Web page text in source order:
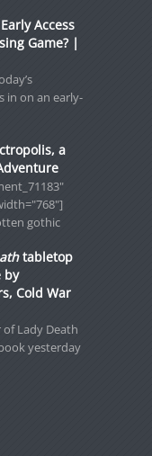
Access
Game? |
in on an early-
a
gothic
tabletop
by
Cold War
Lady Death
yesterday